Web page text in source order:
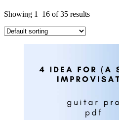
Showing 1–16 of 35 results